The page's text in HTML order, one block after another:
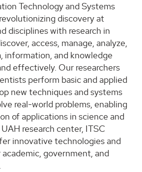
Technology and Systems
discovery at
disciplines with research in
access, manage, analyze,
information, and knowledge
effectively. Our researchers
perform basic and applied
new techniques and systems
real-world problems, enabling
of applications in science and
research center, ITSC
innovative technologies and
government, and